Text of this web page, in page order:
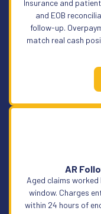
Insurance and
and EOB
follow-up.
match real cash
AR
Aged claims
window. Charges
within 24 hours of